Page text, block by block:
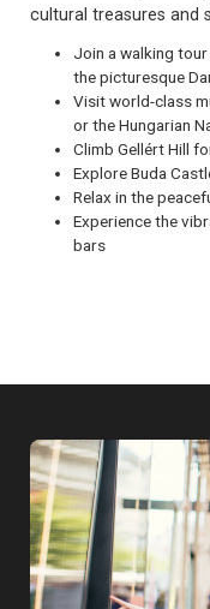
cultural treasures and
Join a walking
the picturesque
Visit world-class
or the Hungarian
Climb Gellért Hill
Explore Buda
Relax in the
Experience the
bars